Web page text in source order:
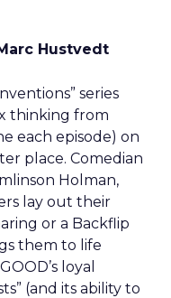
Hustvedt
series
thinking from
each episode) on
place. Comedian
Holman,
lay out their
or a Backflip
them to life
loyal
(and its ability to